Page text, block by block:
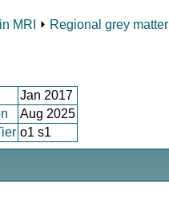
MRI ⏵ Regional grey matter
Jan 2017
Aug 2025
o1 s1